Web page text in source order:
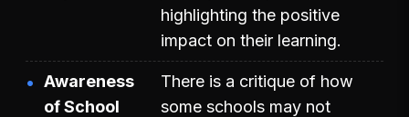
highlighting the positive
impact on their learning.
Awareness
of School
There is a critique of how
some schools may not